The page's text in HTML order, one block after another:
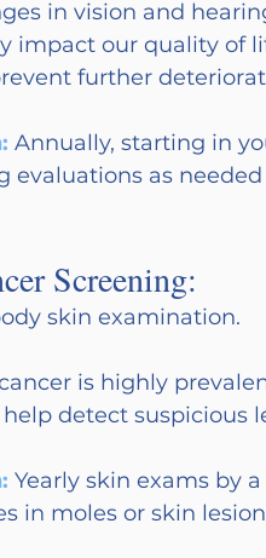
in vision and
impact our quality of
further
Annually, starting in
evaluations as
Screening:
skin examination.
is highly
detect suspicious
Yearly skin exams by
in moles or skin